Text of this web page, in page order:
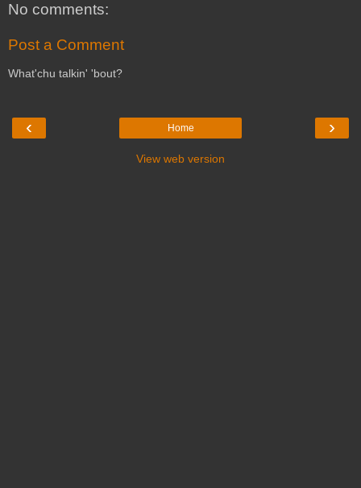
No comments:
Post a Comment
What'chu talkin' 'bout?
‹ ›
Home
View web version